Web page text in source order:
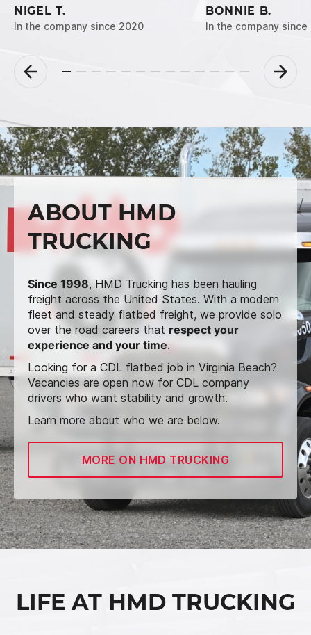
NIGEL T.
In the company since 2020
BONNIE B.
In the company since
ABOUT HMD
TRUCKING
Since 1998, HMD Trucking has been hauling
freight across the United States. With a modern
fleet and steady flatbed freight, we provide solo
over the road careers that respect your
experience and your time.
Looking for a CDL flatbed job in Virginia Beach?
Vacancies are open now for CDL company
drivers who want stability and growth.
Learn more about who we are below.
MORE ON HMD TRUCKING
LIFE AT HMD TRUCKING